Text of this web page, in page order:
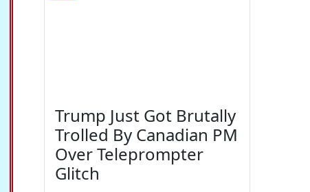
Trump Just Got Brutally
Trolled By Canadian PM
Over Teleprompter
Glitch